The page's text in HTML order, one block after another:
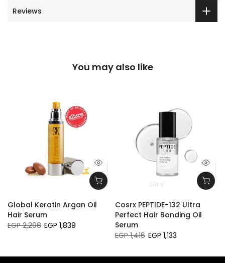
Reviews
You may also like
Global Keratin Argan Oil
Hair Serum
EGP 2,298 EGP 1,839
28ml
Cosrx PEPTIDE-132 Ultra
Perfect Hair Bonding Oil
Serum
EGP 1,416 EGP 1,133